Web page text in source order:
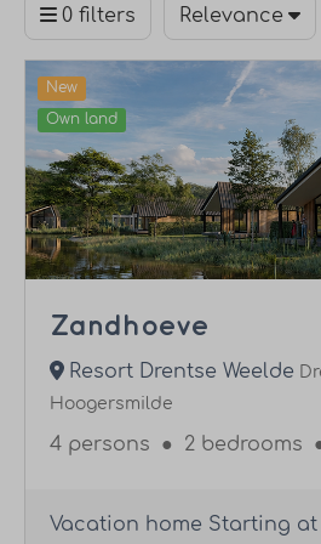
0 filters Relevance
New
Own land
Zandhoeve
Resort Drentse Weelde
Hoogersmilde
4 persons ● 2 bedrooms
Vacation home Starting at